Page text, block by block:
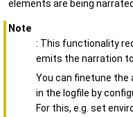
elements are being narrated.
Note
: This functionality
emits the narration to
You can finetune
in the logfile by
For this, e.g. set